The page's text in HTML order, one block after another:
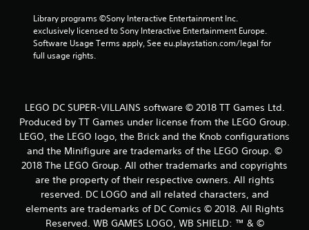
f
m
1
4
5
8
Library programs ©Sony Interactive Entertainment Inc.
exclusively licensed to Sony Interactive Entertainment Europe.
Software Usage Terms apply, See eu.playstation.com/legal for
full usage rights.
LEGO DC SUPER-VILLAINS software © 2018 TT Games Ltd.
Produced by TT Games under license from the LEGO Group.
LEGO, the LEGO logo, the Brick and the Knob configurations
and the Minifigure are trademarks of the LEGO Group. ©
2018 The LEGO Group. All other trademarks and copyrights
are the property of their respective owners. All rights
reserved. DC LOGO and all related characters, and
elements are trademarks of DC Comics © 2018. All Rights
Reserved. WB GAMES LOGO, WB SHIELD: ™ & ©